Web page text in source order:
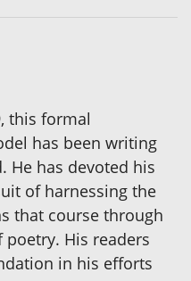
this formal
has been writing
He has devoted his
of harnessing the
that course through
His readers
in his efforts